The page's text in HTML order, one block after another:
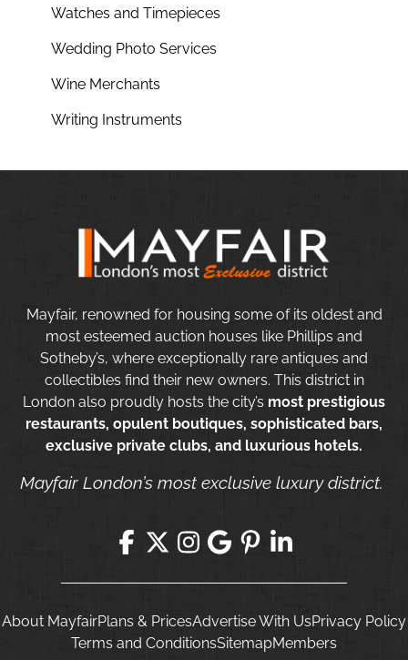
Watches and Timepieces
Wedding Photo Services
Wine Merchants
Writing Instruments
Mayfair, renowned for housing some of its oldest and
most esteemed auction houses like Phillips and
Sotheby’s, where exceptionally rare antiques and
collectibles find their new owners. This district in
London also proudly hosts the city’s most prestigious
restaurants, opulent boutiques, sophisticated bars,
exclusive private clubs, and luxurious hotels.
Mayfair London’s most exclusive luxury district.
About MayfairPlans & PricesAdvertise With UsPrivacy Policy
Terms and ConditionsSitemapMembers